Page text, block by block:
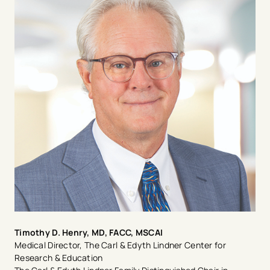
hospitalist at Beth Israel Deaconess in Boston and as a
part-time Instructor of Medicine at Harvard Medical
School. After this, she completed her fellowship in
cardiology at Louisiana State University in New
Orleans, where she was presented the Raja
Dhurandhar Cardiovascular Disease Outstanding Fellow
award. Dr. Radhakrishnan was motivated to pursue
cardiology from a young age when she learned cardiac
disease raged across multiple generations in her family.
She strongly believes in patient-centric treatment, and
informed and shared decision-making.
Timothy D. Henry, MD, FACC, MSCAI
Medical Director, The Carl & Edyth Lindner Center for
Research & Education